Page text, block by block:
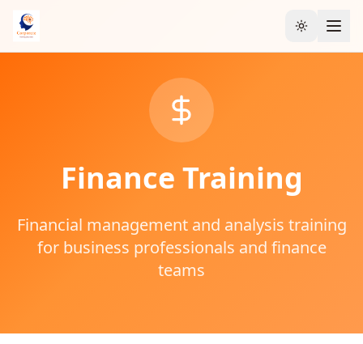
Toggle
Finance Training
Financial management and analysis training
for business professionals and finance
teams